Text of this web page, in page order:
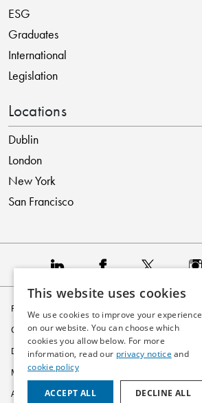
ESG
Graduates
International
Legislation
Locations
Dublin
London
New York
San Francisco
Privacy Policy
Cookie Policy
Disclaimer
Modern Slavery Statement
Accessibility
This website uses cookies
We use cookies to improve your experience
on our website. You can choose which
cookies you allow below. For more
information, read our privacy notice and
cookie policy
ACCEPT ALL DECLINE ALL